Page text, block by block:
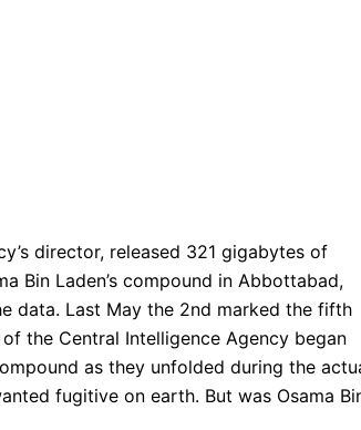
director, released 321 gigabytes of
Bin Laden’s compound in Abbottabad,
data. Last May the 2nd marked the fifth
the Central Intelligence Agency began
as they unfolded during the
fugitive on earth. But was Osama